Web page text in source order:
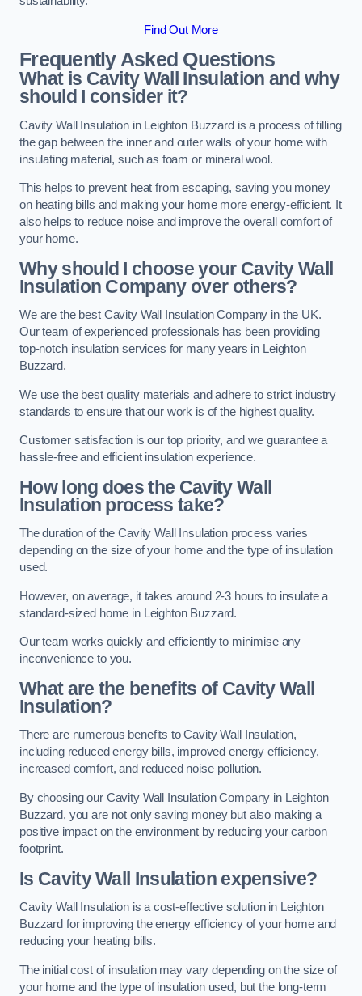
Find Out More
Frequently Asked Questions
What is Cavity Wall Insulation and why
should I consider it?
Cavity Wall Insulation in Leighton Buzzard is a process of filling
the gap between the inner and outer walls of your home with
insulating material, such as foam or mineral wool.
This helps to prevent heat from escaping, saving you money
on heating bills and making your home more energy-efficient. It
also helps to reduce noise and improve the overall comfort of
your home.
Why should I choose your Cavity Wall
Insulation Company over others?
We are the best Cavity Wall Insulation Company in the UK.
Our team of experienced professionals has been providing
top-notch insulation services for many years in Leighton
Buzzard.
We use the best quality materials and adhere to strict industry
standards to ensure that our work is of the highest quality.
Customer satisfaction is our top priority, and we guarantee a
hassle-free and efficient insulation experience.
How long does the Cavity Wall
Insulation process take?
The duration of the Cavity Wall Insulation process varies
depending on the size of your home and the type of insulation
used.
However, on average, it takes around 2-3 hours to insulate a
standard-sized home in Leighton Buzzard.
Our team works quickly and efficiently to minimise any
inconvenience to you.
What are the benefits of Cavity Wall
Insulation?
There are numerous benefits to Cavity Wall Insulation,
including reduced energy bills, improved energy efficiency,
increased comfort, and reduced noise pollution.
By choosing our Cavity Wall Insulation Company in Leighton
Buzzard, you are not only saving money but also making a
positive impact on the environment by reducing your carbon
footprint.
Is Cavity Wall Insulation expensive?
Cavity Wall Insulation is a cost-effective solution in Leighton
Buzzard for improving the energy efficiency of your home and
reducing your heating bills.
The initial cost of insulation may vary depending on the size of
your home and the type of insulation used, but the long-term